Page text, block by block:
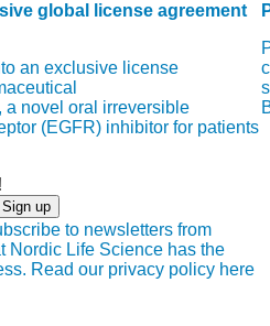
global license agreement
an exclusive license
a novel oral irreversible
(EGFR) inhibitor for patients
Sign up
to newsletters from
Nordic Life Science has the
Read our privacy policy here